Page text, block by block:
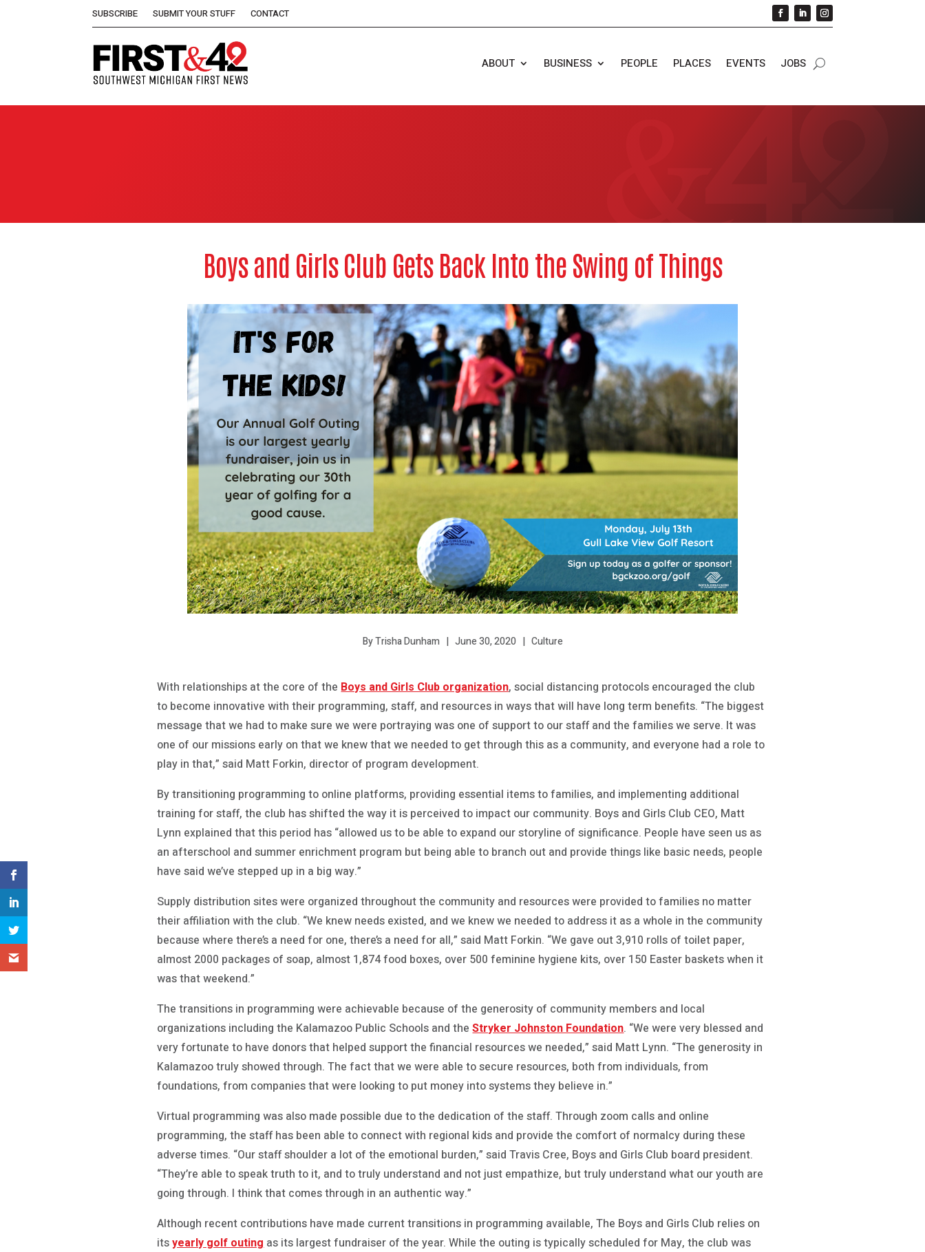
SUBSCRIBE SUBMIT YOUR STUFF CONTACT
ABOUT BUSINESS PEOPLE PLACES EVENTS JOBS
Boys and Girls Club Gets Back Into the Swing of Things
By Trisha Dunham June 30, 2020 Culture
With relationships at the core of theBoys and Girls Club organization, social distancing protocols encouraged the club
to become innovative with their programming, staff, and resources in ways that will have long term benefits. “The biggest
message that we had to make sure we were portraying was one of support to our staff and the families we serve. It was
one of our missions early on that we knew that we needed to get through this as a community, and everyone had a role to
play in that,” said Matt Forkin, director of program development.
By transitioning programming to online platforms, providing essential items to families, and implementing additional
training for staff, the club has shifted the way it is perceived to impact our community. Boys and Girls Club CEO, Matt
Lynn explained that this period has “allowed us to be able to expand our storyline of significance. People have seen us as
an afterschool and summer enrichment program but being able to branch out and provide things like basic needs, people
have said we’ve stepped up in a big way.”
Supply distribution sites were organized throughout the community and resources were provided to families no matter
their affiliation with the club. “We knew needs existed, and we knew we needed to address it as a whole in the community
because where there’s a need for one, there’s a need for all,” said Matt Forkin. “We gave out 3,910 rolls of toilet paper,
almost 2000 packages of soap, almost 1,874 food boxes, over 500 feminine hygiene kits, over 150 Easter baskets when it
was that weekend.”
The transitions in programming were achievable because of the generosity of community members and local
organizations including the Kalamazoo Public Schools and theStryker Johnston Foundation. “We were very blessed and
very fortunate to have donors that helped support the financial resources we needed,” said Matt Lynn. “The generosity in
Kalamazoo truly showed through. The fact that we were able to secure resources, both from individuals, from
foundations, from companies that were looking to put money into systems they believe in.”
Virtual programming was also made possible due to the dedication of the staff. Through zoom calls and online
programming, the staff has been able to connect with regional kids and provide the comfort of normalcy during these
adverse times. “Our staff shoulder a lot of the emotional burden,” said Travis Cree, Boys and Girls Club board president.
“They’re able to speak truth to it, and to truly understand and not just empathize, but truly understand what our youth are
going through. I think that comes through in an authentic way.”
Although recent contributions have made current transitions in programming available, The Boys and Girls Club relies on
itsyearly golf outingas its largest fundraiser of the year. While the outing is typically scheduled for May, the club was